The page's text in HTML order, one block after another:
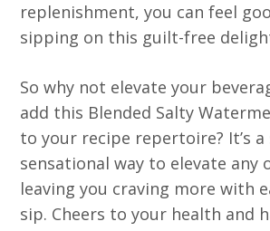
replenishment, you can feel
sipping on this guilt-free
So why not elevate your
add this Blended Salty
to your recipe repertoire? It’s
sensational way to elevate any
leaving you craving more with
sip. Cheers to your health and